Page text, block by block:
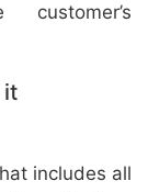
it
includes all